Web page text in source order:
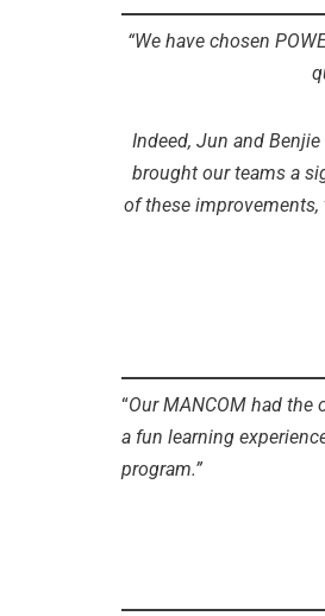
“We have chosen
Indeed, Jun and
brought our teams a
of these
“Our MANCOM had the
a fun learning
program.”